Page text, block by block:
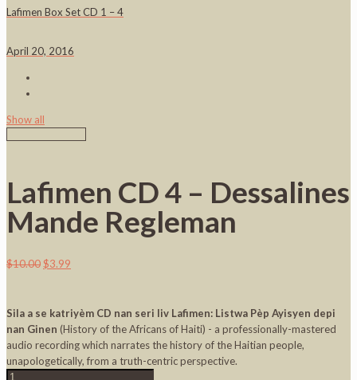
Lafimen Box Set CD 1 – 4
April 20, 2016
Show all
Lafimen CD 4 – Dessalines
Mande Regleman
$10.00$3.99
Sila a se katriyèm CD nan seri liv Lafimen: Listwa Pèp Ayisyen depi
nan Ginen (History of the Africans of Haiti) - a professionally-mastered
audio recording which narrates the history of the Haitian people,
unapologetically, from a truth-centric perspective.
Lafimen